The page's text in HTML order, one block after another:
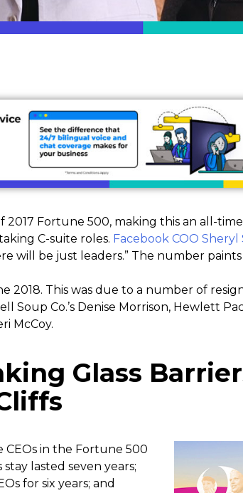
Fortune 500, making this an all-
C-suite roles. Facebook COO Sheryl
will be just leaders.” The number
2018. This was due to a number of
Soup Co.’s Denise Morrison, Hewlett
McCoy.
Glass
in the Fortune 500
stay lasted seven years;
for six years; and